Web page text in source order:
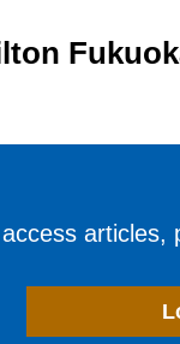
articles,